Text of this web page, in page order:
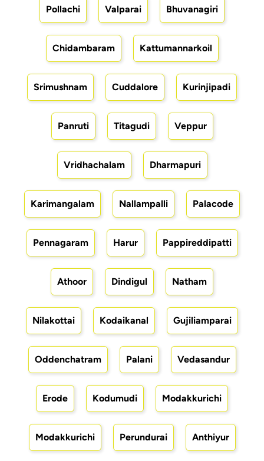
Pollachi Valparai Bhuvanagiri
Chidambaram Kattumannarkoil
Srimushnam Cuddalore Kurinjipadi
Panruti Titagudi Veppur
Vridhachalam Dharmapuri
Karimangalam Nallampalli Palacode
Pennagaram Harur Pappireddipatti
Athoor Dindigul Natham
Nilakottai Kodaikanal Gujiliamparai
Oddenchatram Palani Vedasandur
Erode Kodumudi Modakkurichi
Modakkurichi Perundurai Anthiyur